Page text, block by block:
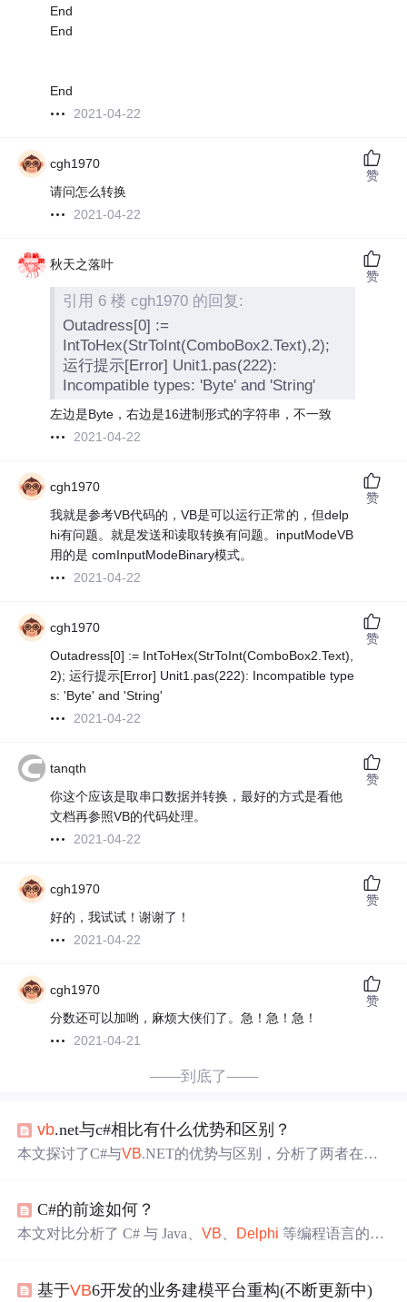
End
End
End
2021-04-22
cgh1970
请问怎么转换
2021-04-22
赞
秋天之落叶
引用 6 楼 cgh1970 的回复:
Outadress[0] :=
IntToHex(StrToInt(ComboBox2.Text),2);
运行提示[Error] Unit1.pas(222):
Incompatible types: 'Byte' and 'String'
左边是Byte，右边是16进制形式的字符串，不一致
2021-04-22
赞
cgh1970
我就是参考VB代码的，VB是可以运行正常的，但delp
hi有问题。就是发送和读取转换有问题。inputModeVB
用的是 comInputModeBinary模式。
2021-04-22
赞
cgh1970
Outadress[0] := IntToHex(StrToInt(ComboBox2.Text),
2); 运行提示[Error] Unit1.pas(222): Incompatible type
s: 'Byte' and 'String'
2021-04-22
赞
tanqth
你这个应该是取串口数据并转换，最好的方式是看他
文档再参照VB的代码处理。
2021-04-22
赞
cgh1970
好的，我试试！谢谢了！
2021-04-22
赞
cgh1970
分数还可以加哟，麻烦大侠们了。急！急！急！
2021-04-21
赞
——到底了——
vb.net与c#相比有什么优势和区别？
本文探讨了C#与VB.NET的优势与区别，分析了两者在网
用开发中占据优势。
C#的前途如何？
本文对比分析了 C# 与 Java、VB Delphi 等编程语言的特
基于VB6开发的业务建模平台重构(不断更新中)